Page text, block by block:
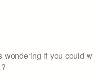
wondering if you could w